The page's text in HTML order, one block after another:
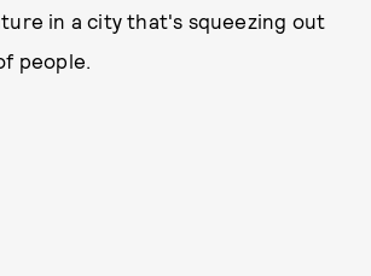
in a city that's squeezing out
people.